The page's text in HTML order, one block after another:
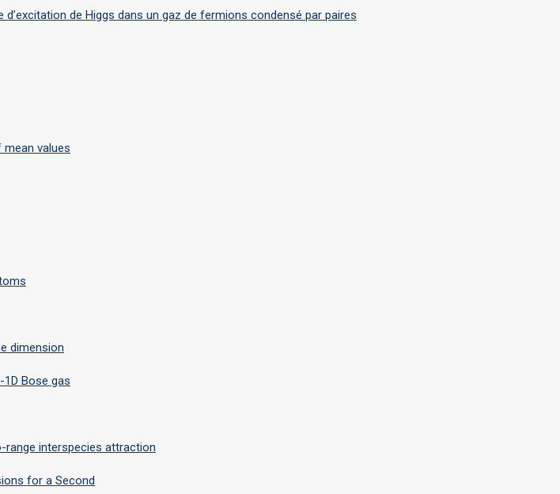
de Higgs dans un gaz de fermions condensé par paires
values
dimension
Bose gas
interspecies attraction
for a Second